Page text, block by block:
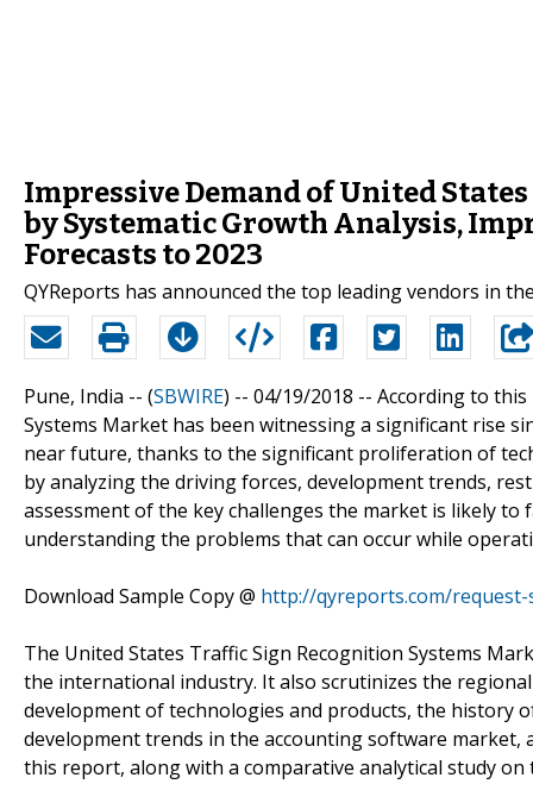
Impressive Demand of United
by Systematic Growth Analysis,
Forecasts to 2023
QYReports has announced the top leading vendors in
Pune, India -- (SBWIRE) -- 04/19/2018 -- According to
Systems Market has been witnessing a significant rise
near future, thanks to the significant proliferation of
by analyzing the driving forces, development trends,
assessment of the key challenges the market is likely
understanding the problems that can occur while
Download Sample Copy @ http://qyreports.com/
The United States Traffic Sign Recognition Systems
the international industry. It also scrutinizes the
development of technologies and products, the history
development trends in the accounting software
this report, along with a comparative analytical study